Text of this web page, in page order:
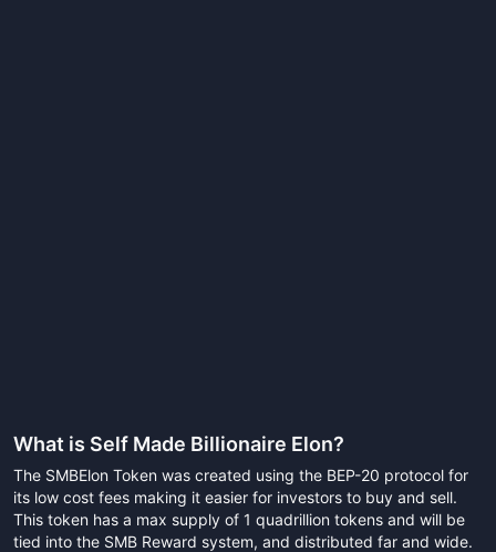
What is Self Made Billionaire Elon?
The SMBElon Token was created using the BEP-20 protocol for
its low cost fees making it easier for investors to buy and sell.
This token has a max supply of 1 quadrillion tokens and will be
tied into the SMB Reward system, and distributed far and wide.